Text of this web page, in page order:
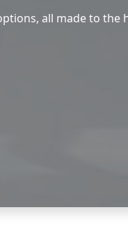
all made to the